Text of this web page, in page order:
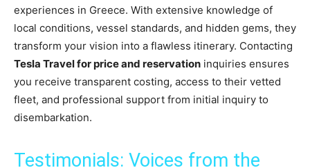
experiences in Greece. With extensive knowledge of
local conditions, vessel standards, and hidden gems, they
transform your vision into a flawless itinerary. Contacting
Tesla Travel for price and reservation inquiries ensures
you receive transparent costing, access to their vetted
fleet, and professional support from initial inquiry to
disembarkation.
Testimonials: Voices from the